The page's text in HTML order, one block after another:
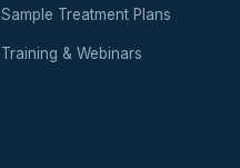
Sample Treatment Plans
Training & Webinars